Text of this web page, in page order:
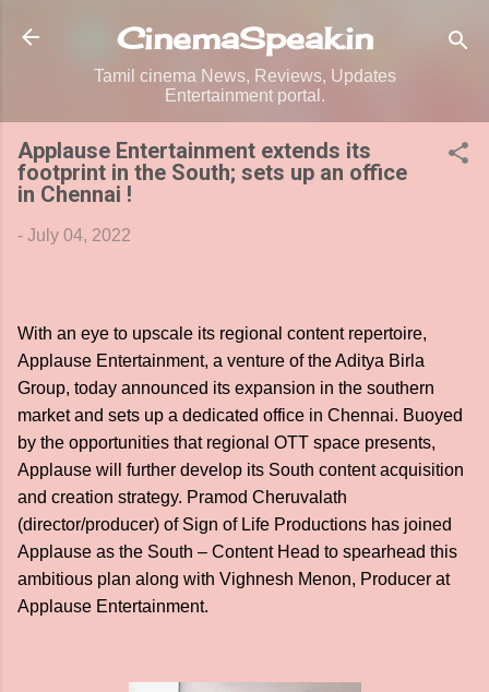
Skip to main content
CinemaSpeak.in
Tamil cinema News, Reviews, Updates
Entertainment portal.
Applause Entertainment extends its
footprint in the South; sets up an office
in Chennai !
- July 04, 2022
With an eye to upscale its regional content repertoire,
Applause Entertainment, a venture of the Aditya Birla
Group, today announced its expansion in the southern
market and sets up a dedicated office in Chennai. Buoyed
by the opportunities that regional OTT space presents,
Applause will further develop its South content acquisition
and creation strategy. Pramod Cheruvalath
(director/producer) of Sign of Life Productions has joined
Applause as the South – Content Head to spearhead this
ambitious plan along with Vighnesh Menon, Producer at
Applause Entertainment.